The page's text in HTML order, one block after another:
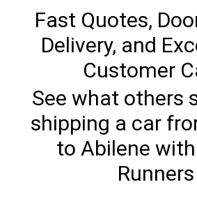
Fast Quotes,
Delivery, and
Customer
See what others
shipping a car
to Abilene
Runners